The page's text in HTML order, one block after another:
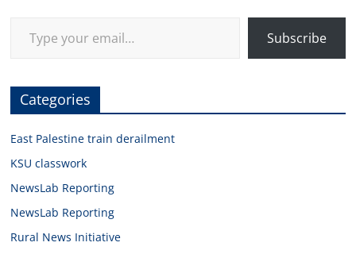
Subscribe
Categories
East Palestine train derailment
KSU classwork
NewsLab Reporting
NewsLab Reporting
Rural News Initiative